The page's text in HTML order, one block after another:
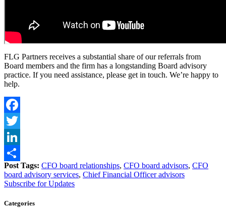
FLG Partners receives a substantial share of our referrals from
Board members and the firm has a longstanding Board advisory
practice. If you need assistance, please get in touch. We’re happy to
help.
Facebook
Twitter
LinkedIn
Share
Post Tags: CFO board relationships, CFO board advisors, CFO
board advisory services, Chief Financial Officer advisors
Subscribe for Updates
Categories